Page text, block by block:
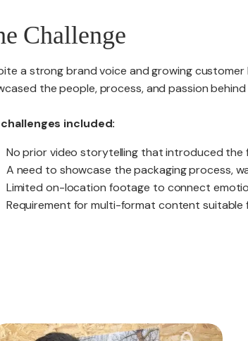
Challenge
a strong brand voice and growing
the people, process, and passion
challenges included:
No prior video storytelling that introduced
A need to showcase the packaging process,
Limited on-location footage to connect
Requirement for multi-format content